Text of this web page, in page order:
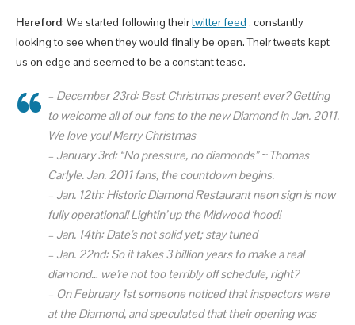
Hereford: We started following theirtwitter feed , constantly
looking to see when they would finally be open. Their tweets kept
us on edge and seemed to be a constant tease.
– December 23rd:Best Christmas present ever? Getting
to welcome all of our fans to the new Diamond in Jan. 2011.
We love you! Merry Christmas
– January 3rd:“No pressure, no diamonds” ~ Thomas
Carlyle. Jan. 2011 fans, the countdown begins.
– Jan. 12th:Historic Diamond Restaurant neon sign is now
fully operational! Lightin’ up the Midwood ‘hood!
– Jan. 14th:Date’s not solid yet; stay tuned
– Jan. 22nd:So it takes 3 billion years to make a real
diamond… we’re not too terribly off schedule, right?
– On February 1st someone noticed that inspectors were
at the Diamond, and speculated that their opening was